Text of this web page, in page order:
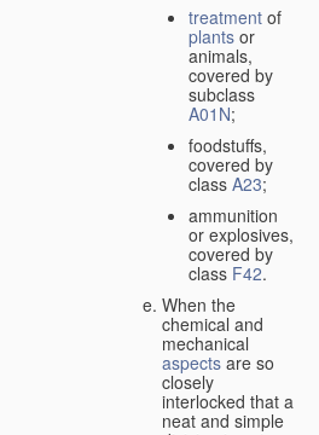
treatment of
plants or
animals,
covered by
subclass
A01N;
foodstuffs,
covered by
class A23;
ammunition
or explosives,
covered by
class F42.
When the
chemical and
mechanical
aspects are so
closely
interlocked that a
neat and simple